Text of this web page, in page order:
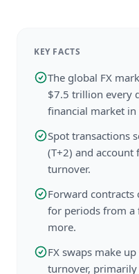
KEY FACTS
The global FX
$7.5 trillion every
financial market
Spot transactions
(T+2) and
turnover.
Forward contracts
for periods from a
more.
FX swaps make
turnover,